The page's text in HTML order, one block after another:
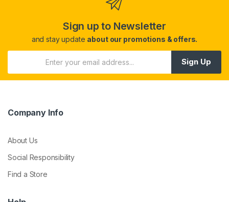
Sign up to Newsletter
and stay update about our promotions & offers.
Sign Up
Company Info
About Us
Social Responsibility
Find a Store